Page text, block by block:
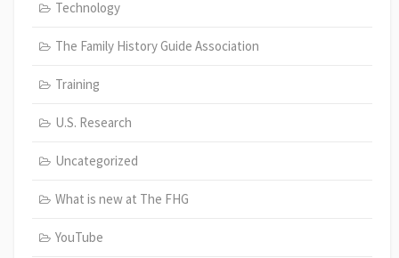
Technology
The Family History Guide Association
Training
U.S. Research
Uncategorized
What is new at The FHG
YouTube